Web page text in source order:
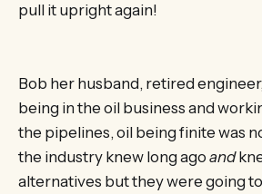
pull it upright again!
Bob her husband, retired
being in the oil business and
the pipelines, oil being finite was
the industry knew long ago and
alternatives but they were going